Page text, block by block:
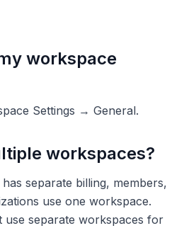
workspace
Settings → General.
workspaces?
separate billing, members,
use one workspace.
use separate workspaces for